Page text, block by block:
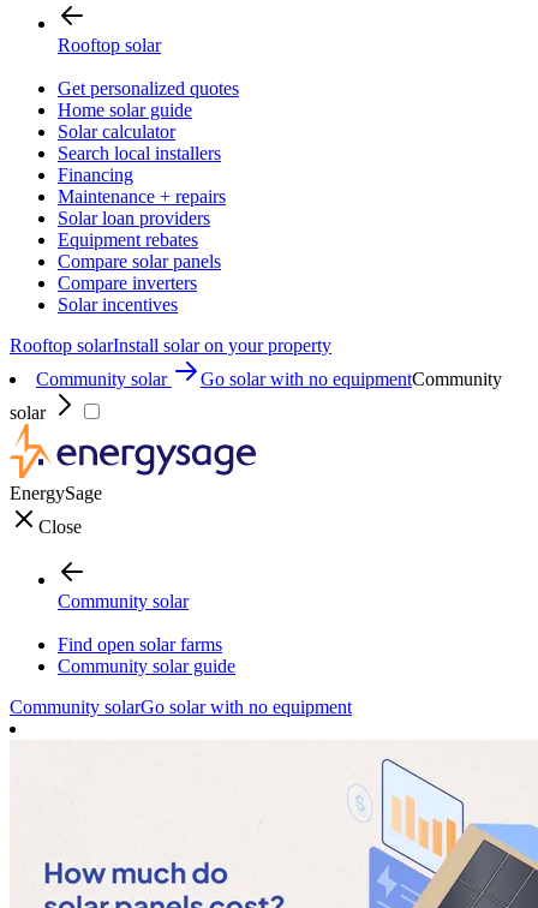
Rooftop solar
Get personalized quotes
Home solar guide
Solar calculator
Search local installers
Financing
Maintenance + repairs
Solar loan providers
Equipment rebates
Compare solar panels
Compare inverters
Solar incentives
Rooftop solarInstall solar on your property
Community solar
Go solar with no equipmentCommunity
solar
EnergySage
Close
Community solar
Find open solar farms
Community solar guide
Community solarGo solar with no equipment